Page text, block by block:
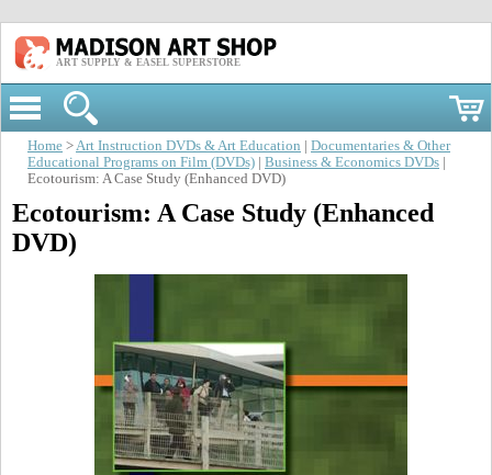
ART SUPPLY & EASEL SUPERSTORE
Home >Art Instruction DVDs & Art Education
Documentaries & Other
Educational Programs on Film (DVDs)
Business & Economics DVDs
Ecotourism: A Case Study (Enhanced DVD)
Ecotourism: A Case Study (Enhanced
DVD)